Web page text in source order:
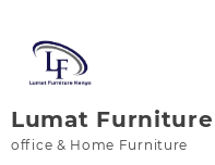
content
Lumat Furniture
office & Home Furniture